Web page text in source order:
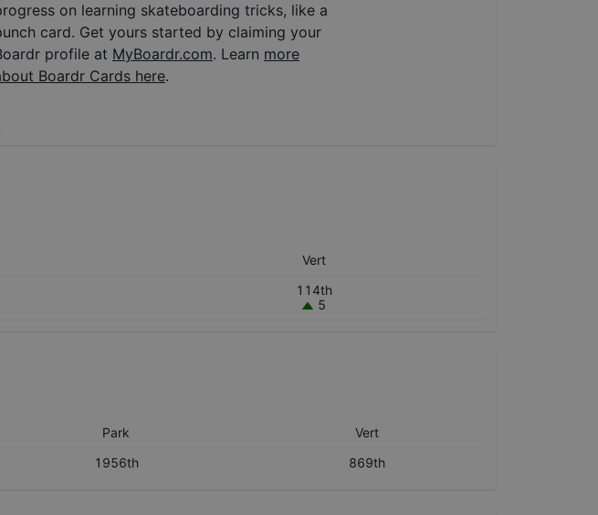
on learning skateboarding tricks, like a
card. Get yours started by claiming your
profile at MyBoardr.com. Learn more
Boardr Cards here.
Vert
114th
5
Park
Vert
1956th 869th